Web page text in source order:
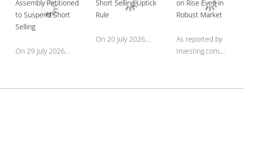
On 29 July 2026,...
On 20 July 2026,...
As reported by
Investing.com,...